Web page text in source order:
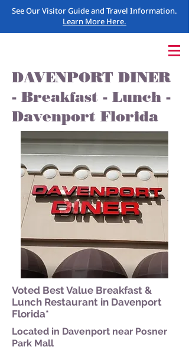
See Our Visitor Guide and Travel Information.
Learn More Here.
DAVENPORT DINER
- Breakfast - Lunch -
Davenport Florida
Voted Best Value Breakfast &
Lunch Restaurant in Davenport
Florida*
Located in Davenport near Posner
Park Mall